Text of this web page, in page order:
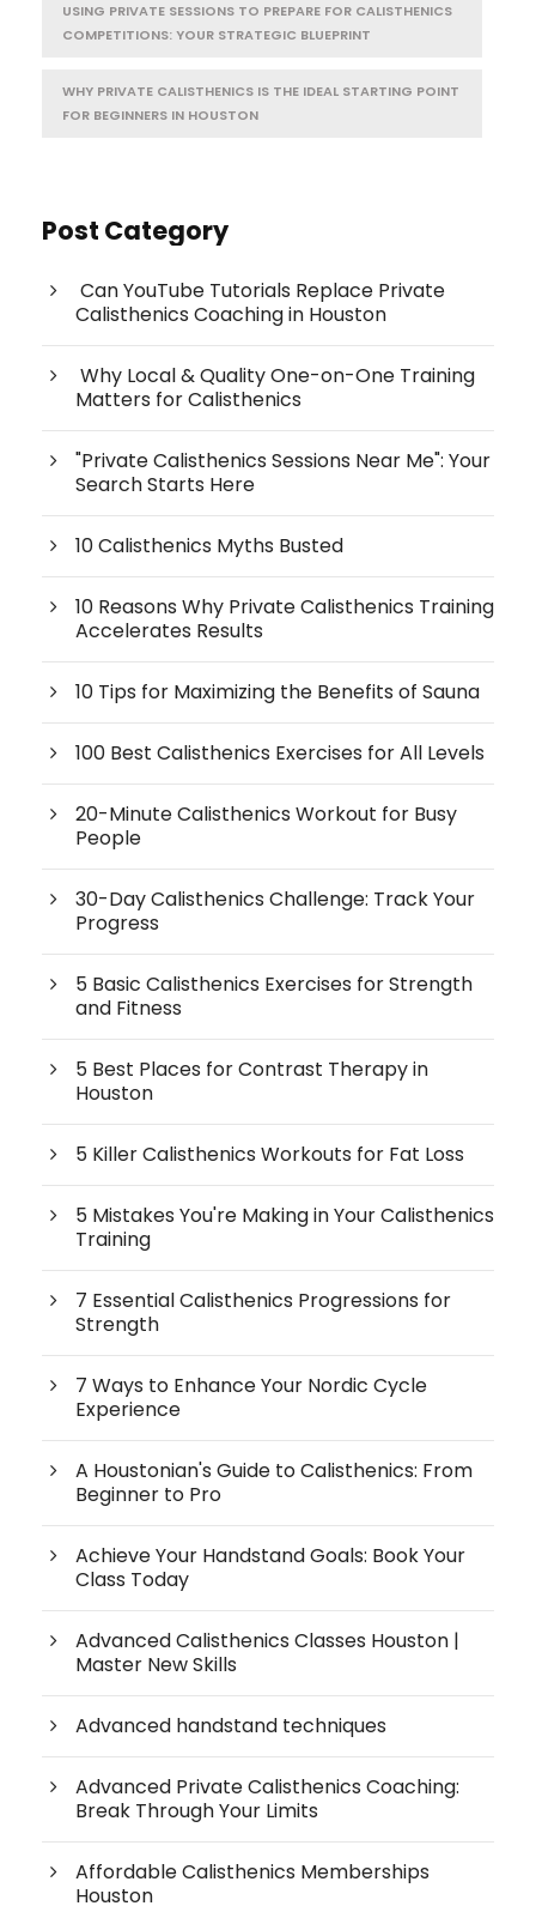
USING PRIVATE SESSIONS TO PREPARE FOR CALISTHENICS
COMPETITIONS: YOUR STRATEGIC BLUEPRINT
WHY PRIVATE CALISTHENICS IS THE IDEAL STARTING POINT
FOR BEGINNERS IN HOUSTON
Post Category
Can YouTube Tutorials Replace Private
Calisthenics Coaching in Houston
Why Local & Quality One-on-One Training
Matters for Calisthenics
"Private Calisthenics Sessions Near Me": Your
Search Starts Here
10 Calisthenics Myths Busted
10 Reasons Why Private Calisthenics Training
Accelerates Results
10 Tips for Maximizing the Benefits of Sauna
100 Best Calisthenics Exercises for All Levels
20-Minute Calisthenics Workout for Busy
People
30-Day Calisthenics Challenge: Track Your
Progress
5 Basic Calisthenics Exercises for Strength
and Fitness
5 Best Places for Contrast Therapy in
Houston
5 Killer Calisthenics Workouts for Fat Loss
5 Mistakes You're Making in Your Calisthenics
Training
7 Essential Calisthenics Progressions for
Strength
7 Ways to Enhance Your Nordic Cycle
Experience
A Houstonian's Guide to Calisthenics: From
Beginner to Pro
Achieve Your Handstand Goals: Book Your
Class Today
Advanced Calisthenics Classes Houston |
Master New Skills
Advanced handstand techniques
Advanced Private Calisthenics Coaching:
Break Through Your Limits
Affordable Calisthenics Memberships
Houston